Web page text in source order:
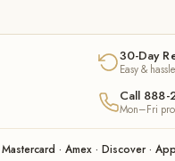
30-Day
Easy &
Call
Mon–Fri
Mastercard · Amex · Discover ·